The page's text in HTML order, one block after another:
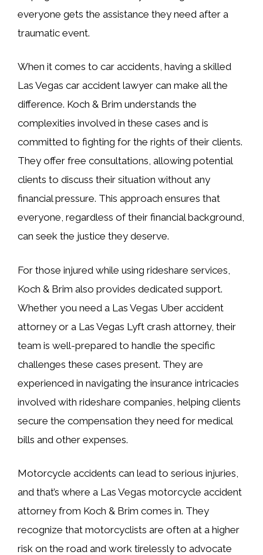
everyone gets the assistance they need after a
traumatic event.
When it comes to car accidents, having a skilled
Las Vegas car accident lawyer can make all the
difference. Koch & Brim understands the
complexities involved in these cases and is
committed to fighting for the rights of their clients.
They offer free consultations, allowing potential
clients to discuss their situation without any
financial pressure. This approach ensures that
everyone, regardless of their financial background,
can seek the justice they deserve.
For those injured while using rideshare services,
Koch & Brim also provides dedicated support.
Whether you need a Las Vegas Uber accident
attorney or a Las Vegas Lyft crash attorney, their
team is well-prepared to handle the specific
challenges these cases present. They are
experienced in navigating the insurance intricacies
involved with rideshare companies, helping clients
secure the compensation they need for medical
bills and other expenses.
Motorcycle accidents can lead to serious injuries,
and that’s where a Las Vegas motorcycle accident
attorney from Koch & Brim comes in. They
recognize that motorcyclists are often at a higher
risk on the road and work tirelessly to advocate